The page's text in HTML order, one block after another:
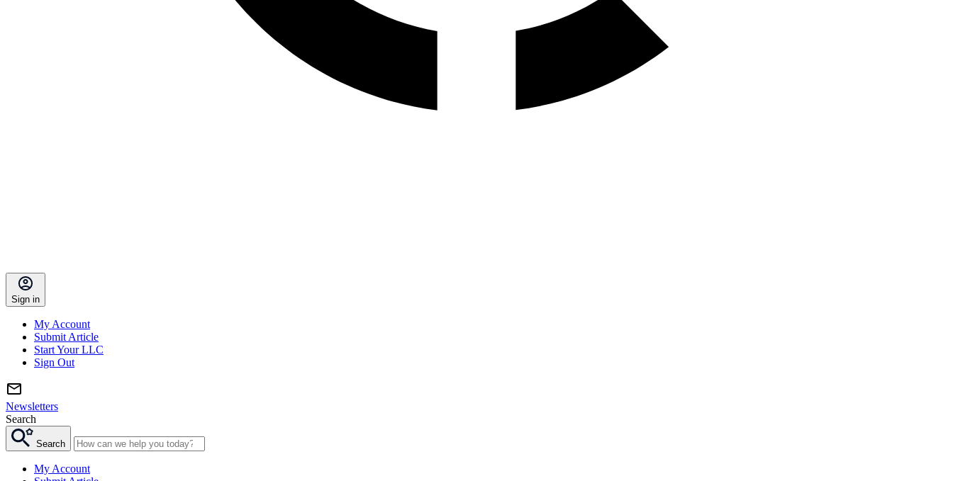
Sign in
My Account
Submit Article
Start Your LLC
Sign Out
Newsletters
Search
Search
My Account